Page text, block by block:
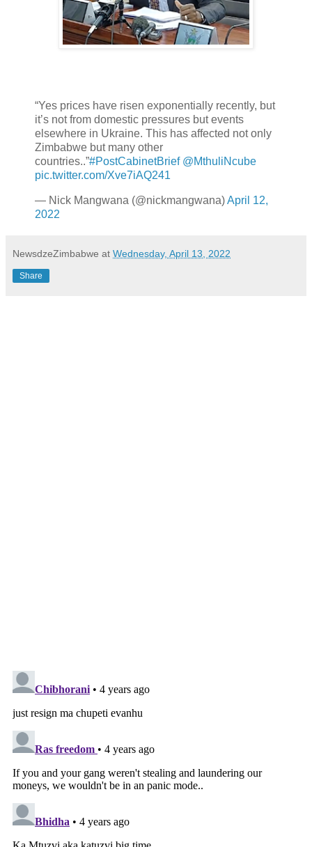
“Yes prices have risen exponentially recently, but
it’s not from domestic pressures but events
elsewhere in Ukraine. This has affected not only
Zimbabwe but many other
countries..”#PostCabinetBrief @MthuliNcube
pic.twitter.com/Xve7iAQ241
— Nick Mangwana (@nickmangwana)April 12,
2022
NewsdzeZimbabwe at Wednesday, April 13, 2022
Share